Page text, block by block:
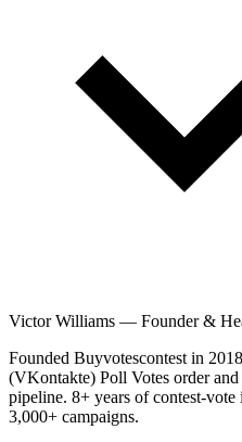
Victor Williams — Founder &
Founded Buyvotescontest in
(VKontakte) Poll Votes order
pipeline. 8+ years of contest-vote
3,000+ campaigns.